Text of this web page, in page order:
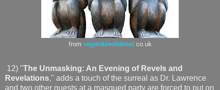
from vegetableoildiesel. co.uk
12) "The Unmasking: An Evening of Revels and
Revelations," adds a touch of the surreal as Dr. Lawrence
and two other guests at a masqued party are forced to put on